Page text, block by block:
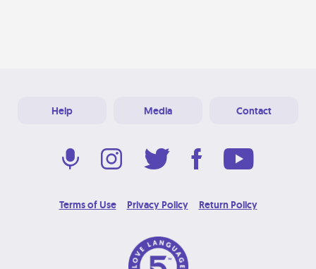
Help Media Contact
Terms of Use Privacy Policy Return Policy